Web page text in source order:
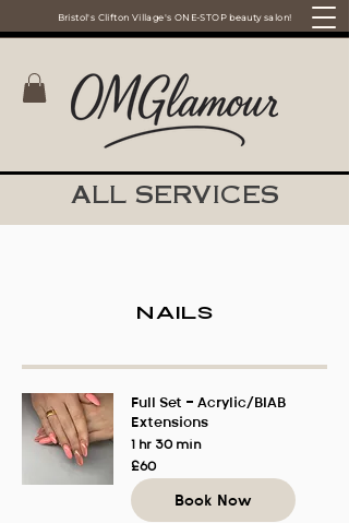
Bristol's Clifton Village's ONE-STOP beauty salon!
ALL SERVICES
Nails
Full Set - Acrylic/BIAB
Extensions
1 hr 30 min
60
British
pounds
£60
Book Now